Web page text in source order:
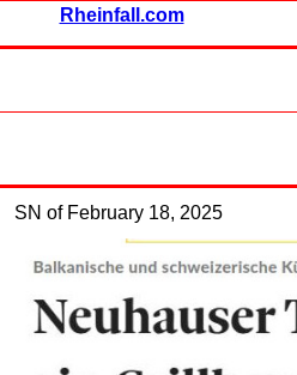
Rheinfall.com
SN of February 18, 2025